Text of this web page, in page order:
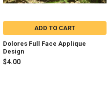
ADD TO CART
Dolores Full Face Applique
Design
$4.00